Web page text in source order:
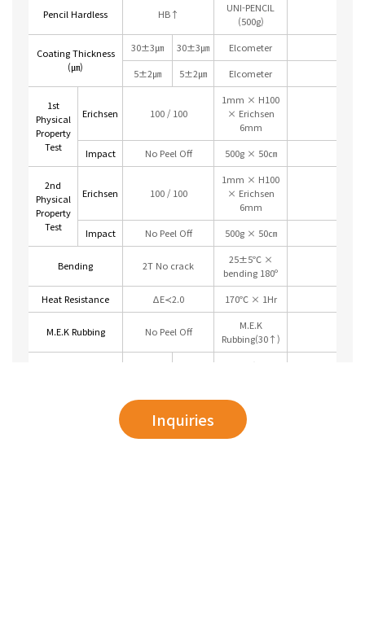
Pencil Hardless HB↑
UNI-PENCIL
(500g)
Coating Thickness
(㎛)
30±3㎛ 30±3㎛
Elcometer
5±2㎛
5±2㎛ Elcometer
1st
Physical
Property
Test
Erichsen 100 / 100
1mm × H100
× Erichsen
6mm
Impact
No Peel Off 500g × 50㎝
2nd
Physical
Property
Test
Erichsen 100 / 100
1mm × H100
× Erichsen
6mm
Impact
No Peel Off 500g × 50㎝
Bending 2T No crack
25±5℃ ×
bending 180º
Heat Resistance
ΔE≺2.0 170℃ × 1Hr
M.E.K Rubbing No Peel Off
M.E.K
Rubbing(30↑)
5% HCL
5% Nach
20±2℃ ×
Inquiries